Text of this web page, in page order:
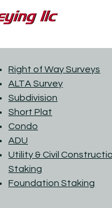
Right of Way Surveys
ALTA Survey
Subdivision
Short Plat
Condo
ADU
Utility & Civil
Staking
Foundation Staking